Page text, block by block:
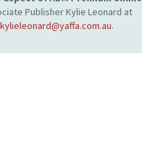
Publisher Kylie Leonard at
kylieleonard@yaffa.com.au.